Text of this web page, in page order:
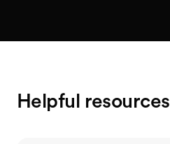
Helpful resources